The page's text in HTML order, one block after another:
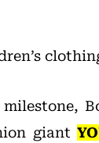
giant